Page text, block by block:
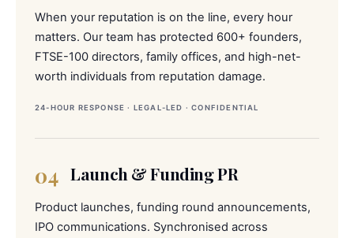
When your reputation is on the line, every hour
matters. Our team has protected 600+ founders,
FTSE-100 directors, family offices, and high-net-
worth individuals from reputation damage.
24-HOUR RESPONSE · LEGAL-LED · CONFIDENTIAL
04 Launch & Funding PR
Product launches, funding round announcements,
IPO communications. Synchronised across